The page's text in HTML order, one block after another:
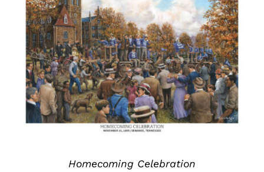
Homecoming Celebration